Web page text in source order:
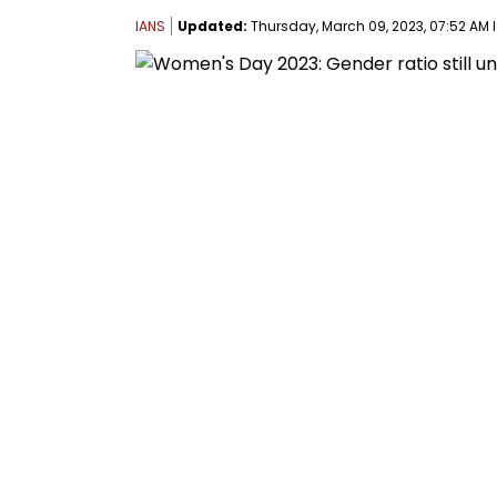
IANS Updated: Thursday, March 09, 2023, 07:52 AM